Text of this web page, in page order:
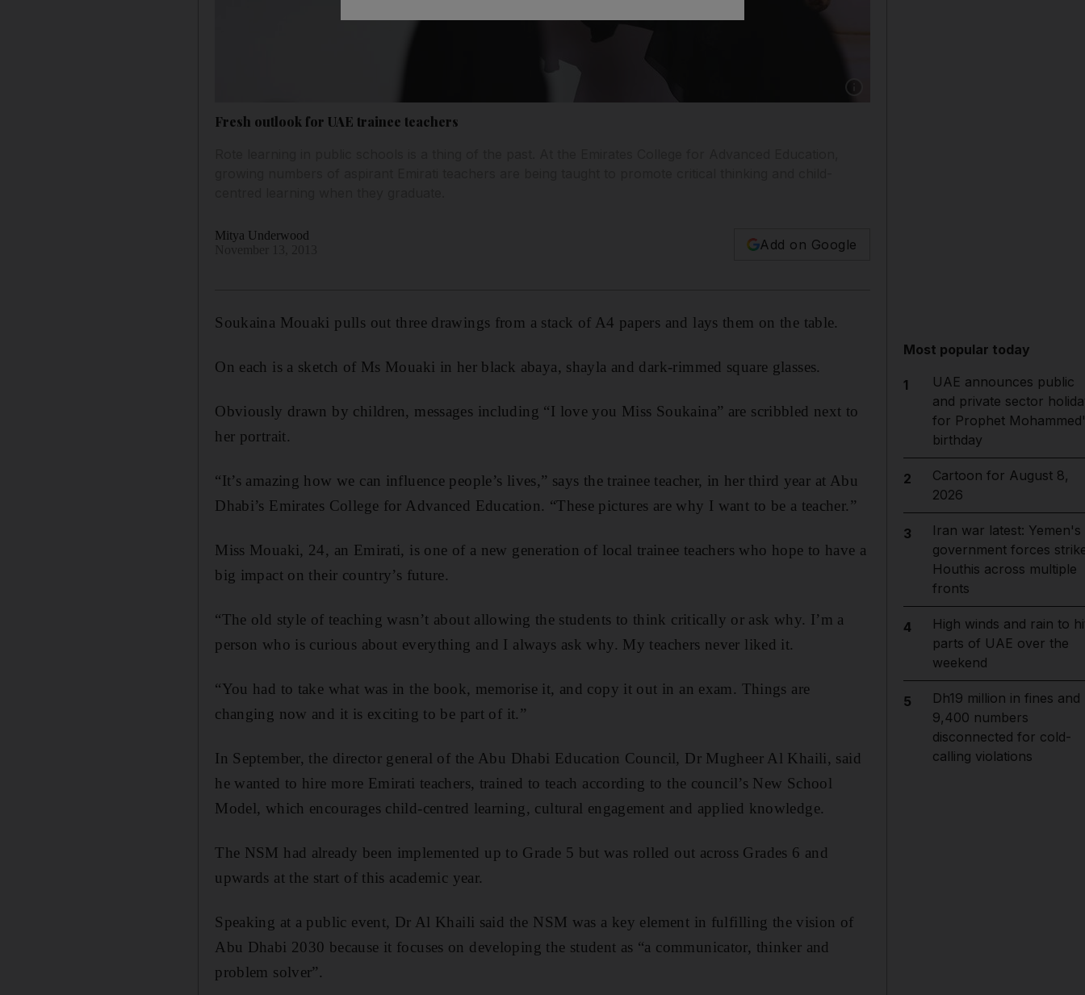
Fresh outlook for UAE trainee teachers
Mitya Underwood
Add on Google
Soukaina Mouaki pulls out three drawings from a stack of A4 papers and lays them on the table.
On each is a sketch of Ms Mouaki in her black abaya, shayla and dark-rimmed square glasses.
Obviously drawn by children, messages including “I love you Miss Soukaina” are scribbled next to
her portrait.
“It’s amazing how we can influence people’s lives,” says the trainee teacher, in her third year at Abu
Dhabi’s Emirates College for Advanced Education. “These pictures are why I want to be a teacher.”
Miss Mouaki, 24, an Emirati, is one of a new generation of local trainee teachers who hope to have a
big impact on their country’s future.
“The old style of teaching wasn’t about allowing the students to think critically or ask why. I’m a
person who is curious about everything and I always ask why. My teachers never liked it.
“You had to take what was in the book, memorise it, and copy it out in an exam. Things are
changing now and it is exciting to be part of it.”
In September, the director general of the Abu Dhabi Education Council, Dr Mugheer Al Khaili, said
he wanted to hire more Emirati teachers, trained to teach according to the council’s New School
Model, which encourages child-centred learning, cultural engagement and applied knowledge.
The NSM had already been implemented up to Grade 5 but was rolled out across Grades 6 and
upwards at the start of this academic year.
Speaking at a public event, Dr Al Khaili said the NSM was a key element in fulfilling the vision of
Abu Dhabi 2030 because it focuses on developing the student as “a communicator, thinker and
problem solver”.
Most popular today
1
UAE announces public
and private sector
for Prophet
birthday
2
Cartoon for August 8,
2026
3
Iran war latest: Yemen's
government forces
Houthis across multiple
fronts
4
High winds and rain to
parts of UAE over the
weekend
5
Dh19 million in fines and
9,400 numbers
disconnected for cold-
calling violations